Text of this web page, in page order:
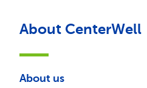
About CenterWell
About us